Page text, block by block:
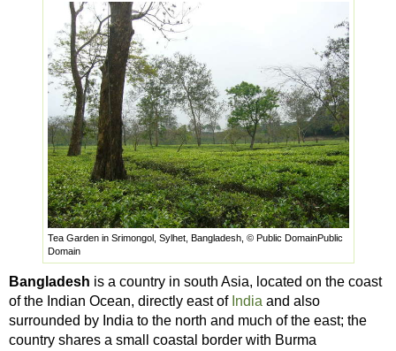
Tea Garden in Srimongol, Sylhet, Bangladesh, © Public DomainPublic
Domain
Bangladesh is a country in south Asia, located on the coast
of the Indian Ocean, directly east of India and also
surrounded by India to the north and much of the east; the
country shares a small coastal border with Burma